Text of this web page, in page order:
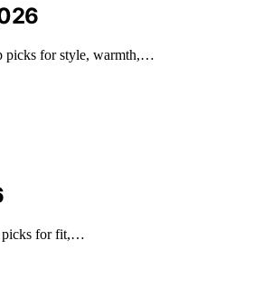
picks for style, warmth,…
picks for fit,…